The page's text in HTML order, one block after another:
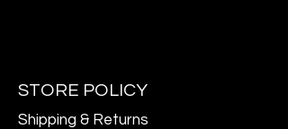
STORE POLICY
Shipping & Returns